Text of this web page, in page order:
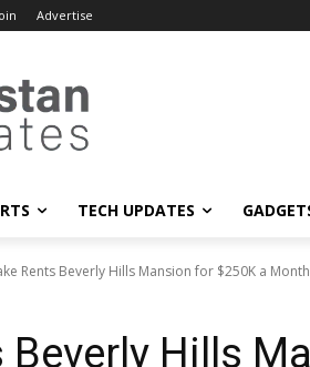
Advertise
TECH UPDATES
Rents Beverly Hills Mansion for $250K a Month
Beverly Hills